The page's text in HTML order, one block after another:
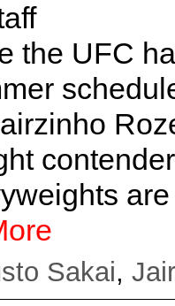
the UFC
Sakai,